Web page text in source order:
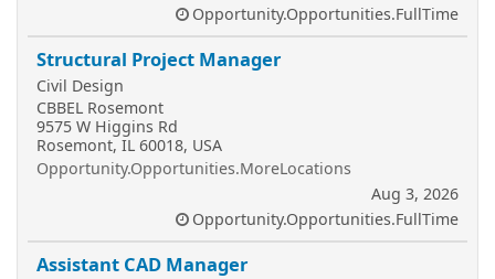
Opportunity.Opportunities.FullTime
Structural Project Manager
Civil Design
CBBEL Rosemont
9575 W Higgins Rd
Rosemont, IL 60018, USA
Opportunity.Opportunities.MoreLocations
Aug 3, 2026
Opportunity.Opportunities.FullTime
Assistant CAD Manager